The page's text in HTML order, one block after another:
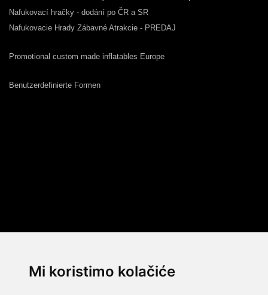
Mi koristimo kolačiće
Nafukovací hračky - dodání po ČR a SR
Nafukovacie Hrady Zábavné Atrakcie - PREDAJ
Promotional custom made inflatables Europe
Benutzerdefinierte Formen